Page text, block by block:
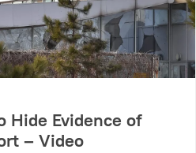
Hide Evidence of
– Video